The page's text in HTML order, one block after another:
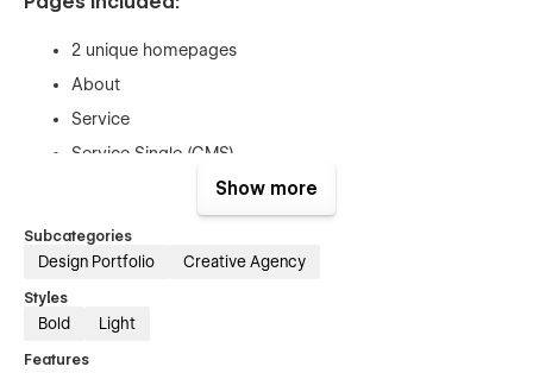
2 unique homepages
About
Service
Service Single (CMS)
Work Single (CMS)
Articles
Pricing
Pricing Single (Ecom)
Show more
Subcategories
Design Portfolio Creative Agency
Styles
Bold Light
Features